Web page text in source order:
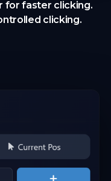
for faster clicking.
clicking.